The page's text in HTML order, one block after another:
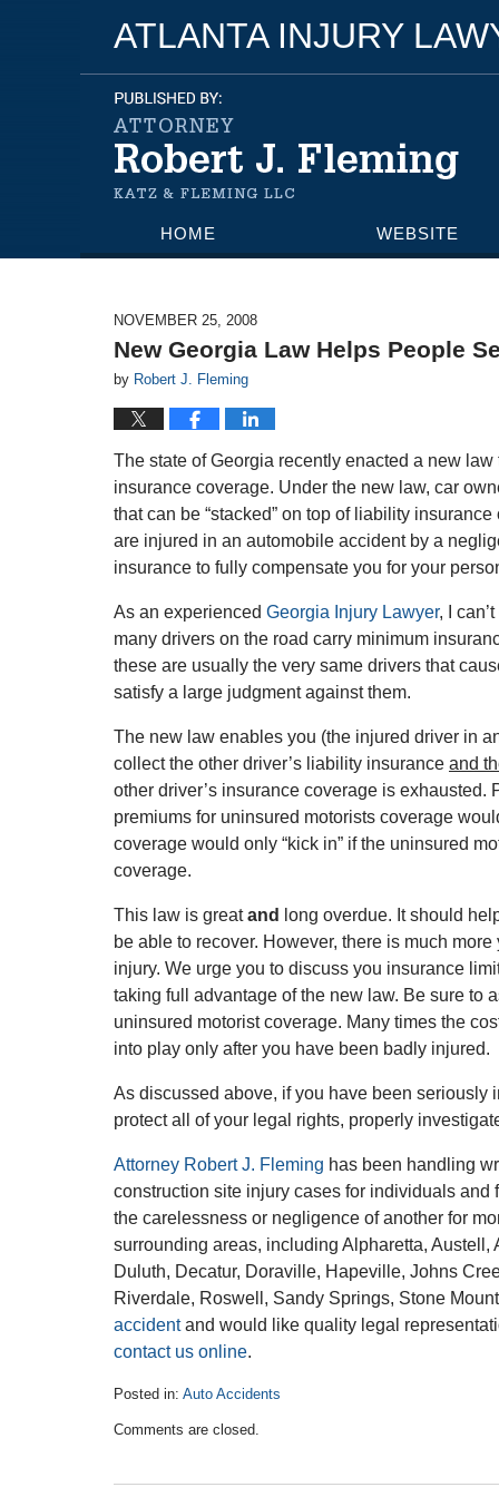
ATLANTA INJURY
HOME WEBSITE
NOVEMBER 25, 2008
New Georgia Law Helps People
by Robert J. Fleming
The state of Georgia recently enacted a new
insurance coverage. Under the new law, car
that can be “stacked” on top of liability
are injured in an automobile accident by a
insurance to fully compensate you for your
As an experienced Georgia Injury Lawyer, I
many drivers on the road carry minimum
these are usually the very same drivers that
satisfy a large judgment against them.
The new law enables you (the injured driver in
collect the other driver’s liability insurance and
other driver’s insurance coverage is
premiums for uninsured motorists coverage
coverage would only “kick in” if the uninsured
coverage.
This law is greatand
long overdue. It should
be able to recover. However, there is much
injury. We urge you to discuss you insurance
taking full advantage of the new law. Be sure to
uninsured motorist coverage. Many times the
into play only after you have been badly injured.
As discussed above, if you have been
protect all of your legal rights, properly
Attorney Robert J. Fleming has been handling
construction site injury cases for individuals
the carelessness or negligence of another for
surrounding areas, including Alpharetta,
Duluth, Decatur, Doraville, Hapeville, Johns
Riverdale, Roswell, Sandy Springs, Stone
accidentand would like quality legal
contact us online.
Posted in: Auto Accidents
October
Comments are closed.